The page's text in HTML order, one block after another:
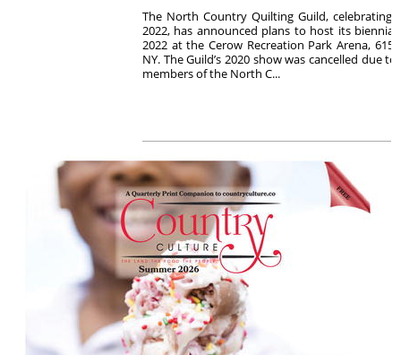
The North Country Quilting Guild, celebrating
2022, has announced plans to host its
2022 at the Cerow Recreation Park Arena, 615
NY. The Guild’s 2020 show was cancelled due
members of the North C...